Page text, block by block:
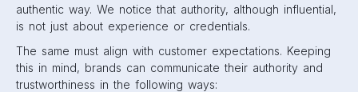
authentic way. We notice that authority, although influential,
is not just about experience or credentials.
The same must align with customer expectations. Keeping
this in mind, brands can communicate their authority and
trustworthiness in the following ways: